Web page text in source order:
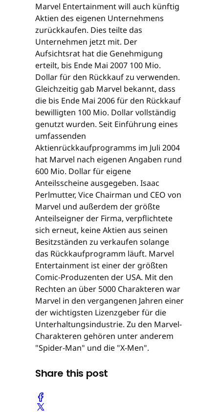
Marvel Entertainment will auch künftig
Aktien des eigenen Unternehmens
zurückkaufen. Dies teilte das
Unternehmen jetzt mit. Der
Aufsichtsrat hat die Genehmigung
erteilt, bis Ende Mai 2007 100 Mio.
Dollar für den Rückkauf zu verwenden.
Gleichzeitig gab Marvel bekannt, dass
die bis Ende Mai 2006 für den Rückkauf
bewilligten 100 Mio. Dollar vollständig
genutzt wurden. Seit Einführung eines
umfassenden
Aktienrückkaufprogramms im Juli 2004
hat Marvel nach eigenen Angaben rund
600 Mio. Dollar für eigene
Anteilsscheine ausgegeben. Isaac
Perlmutter, Vice Chairman und CEO von
Marvel und außerdem der größte
Anteilseigner der Firma, verpflichtete
sich erneut, keine Aktien aus seinen
Besitzständen zu verkaufen solange
das Rückkaufprogramm läuft. Marvel
Entertainment ist einer der größten
Comic-Produzenten der USA. Mit den
Rechten an über 5000 Charakteren war
Marvel in den vergangenen Jahren einer
der wichtigsten Lizenzgeber für die
Unterhaltungsindustrie. Zu den Marvel-
Charakteren gehören unter anderem
"Spider-Man" und die "X-Men".
Share this post